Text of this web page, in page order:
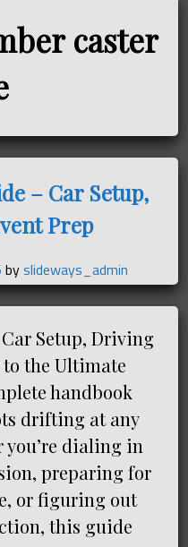
caster
– Car Setup,
Prep
byslideways_admin
Setup, Driving
to the Ultimate
handbook
drifting at any
you’re dialing in
preparing for
or figuring out
this guide